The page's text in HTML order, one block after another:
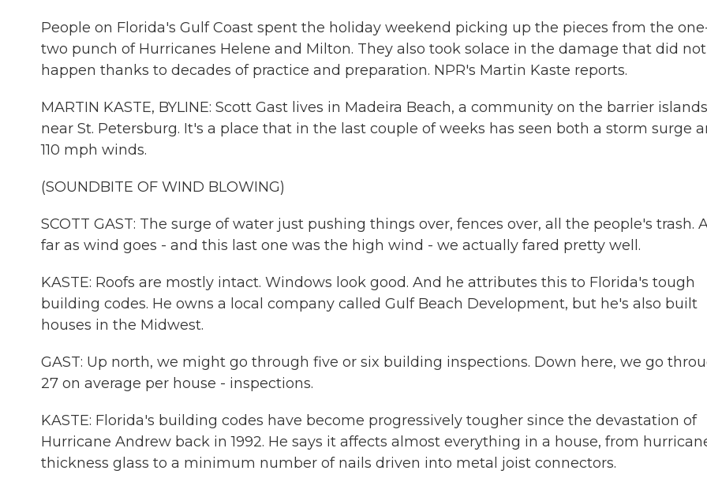
People on Florida's Gulf Coast spent the holiday weekend picking up the pieces from the
two punch of Hurricanes Helene and Milton. They also took solace in the damage that did not
happen thanks to decades of practice and preparation. NPR's Martin Kaste reports.
MARTIN KASTE, BYLINE: Scott Gast lives in Madeira Beach, a community on the barrier islands
near St. Petersburg. It's a place that in the last couple of weeks has seen both a storm surge
110 mph winds.
(SOUNDBITE OF WIND BLOWING)
SCOTT GAST: The surge of water just pushing things over, fences over, all the people's trash.
far as wind goes - and this last one was the high wind - we actually fared pretty well.
KASTE: Roofs are mostly intact. Windows look good. And he attributes this to Florida's tough
building codes. He owns a local company called Gulf Beach Development, but he's also built
houses in the Midwest.
GAST: Up north, we might go through five or six building inspections. Down here, we go
27 on average per house - inspections.
KASTE: Florida's building codes have become progressively tougher since the devastation of
Hurricane Andrew back in 1992. He says it affects almost everything in a house, from
thickness glass to a minimum number of nails driven into metal joist connectors.